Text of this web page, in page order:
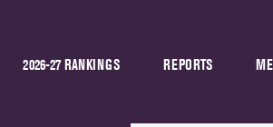
2026-27 RANKINGS REPORTS